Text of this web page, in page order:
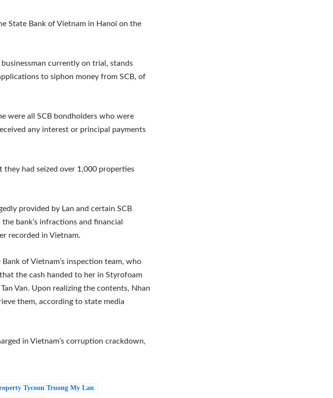
State Bank of Vietnam in Hanoi on the
currently on trial, stands
to siphon money from SCB, of
were all SCB bondholders who were
any interest or principal payments
had seized over 1,000 properties
provided by Lan and certain SCB
bank’s infractions and financial
recorded in Vietnam.
of Vietnam’s inspection team, who
the cash handed to her in Styrofoam
Van. Upon realizing the contents, Nhan
them, according to state media
in Vietnam’s corruption crackdown,
Tycoon Truong My Lan